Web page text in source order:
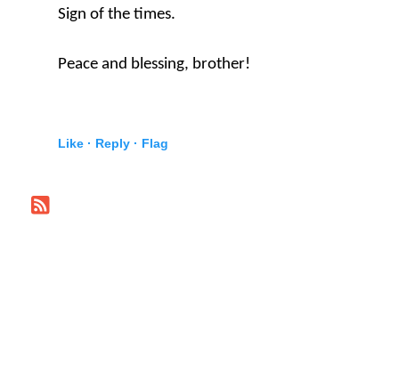
Sign of the times.
Peace and blessing, brother!
Like · Reply · Flag